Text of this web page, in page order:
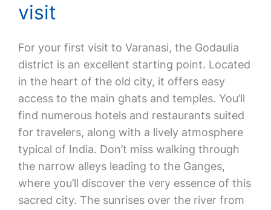
visit
For your first visit to Varanasi, the Godaulia
district is an excellent starting point. Located
in the heart of the old city, it offers easy
access to the main ghats and temples. You’ll
find numerous hotels and restaurants suited
for travelers, along with a lively atmosphere
typical of India. Don’t miss walking through
the narrow alleys leading to the Ganges,
where you’ll discover the very essence of this
sacred city. The sunrises over the river from